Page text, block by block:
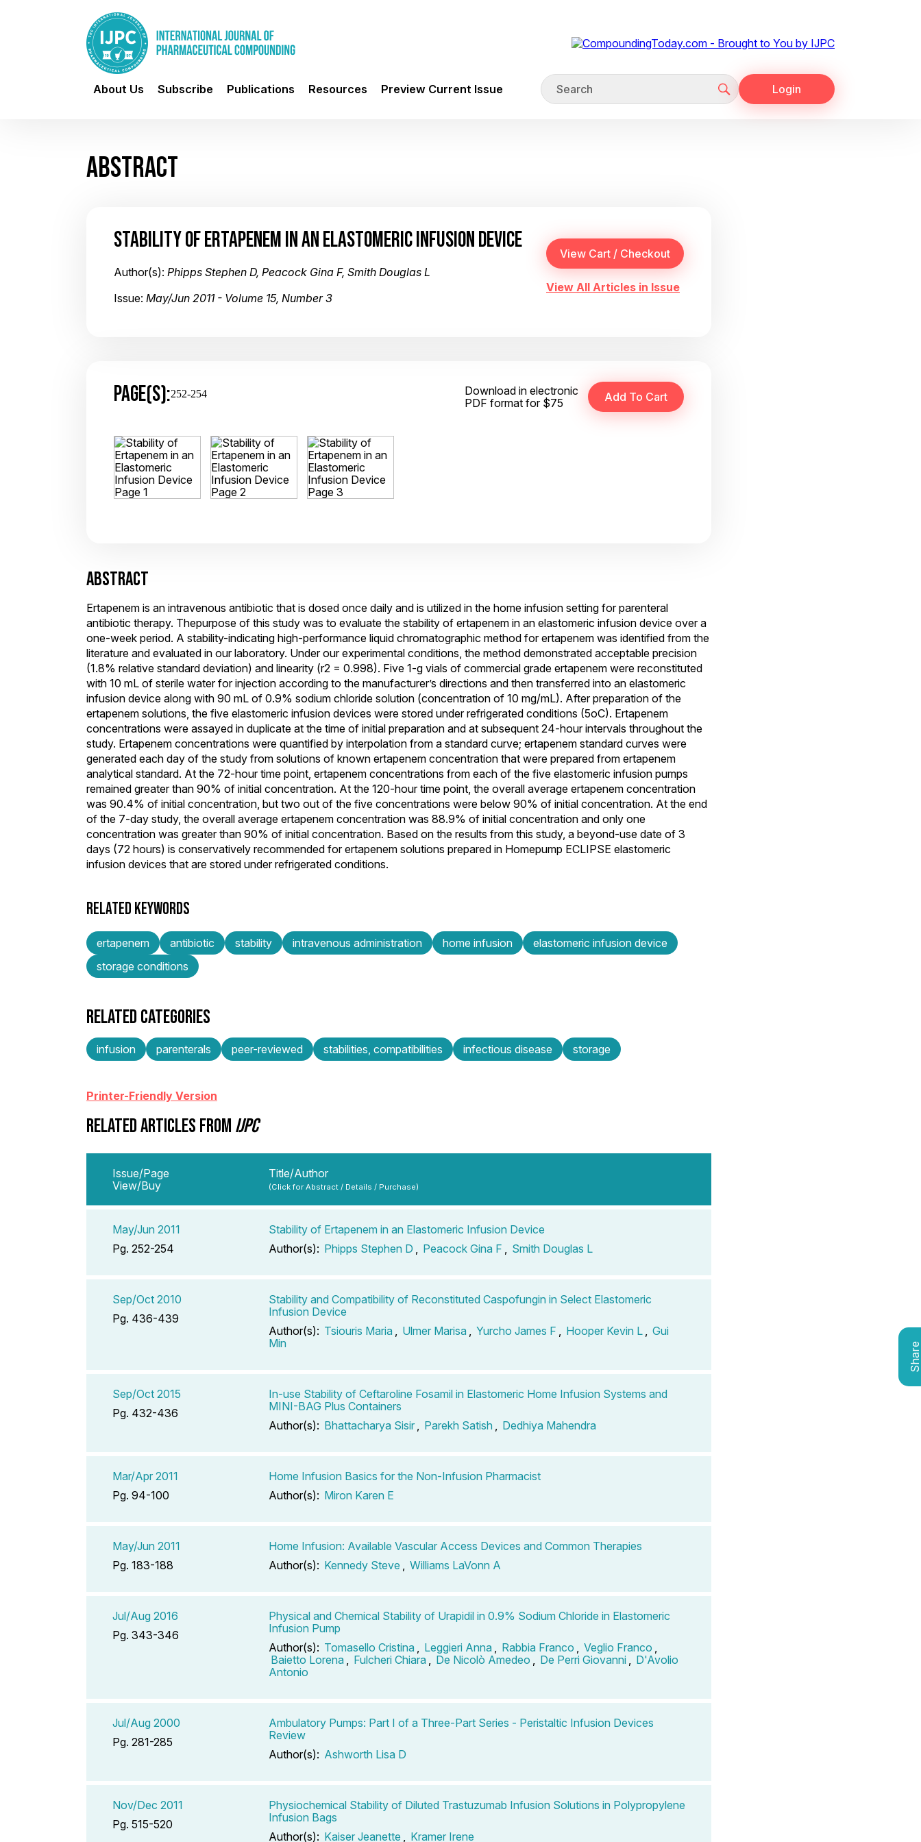
About Us Subscribe Publications Resources Preview Current Issue Login
ABSTRACT
STABILITY OF ERTAPENEM IN AN ELASTOMERIC INFUSION DEVICE
Author(s): Phipps Stephen D, Peacock Gina F, Smith Douglas L
Issue: May/Jun 2011 - Volume 15, Number 3
View All Articles in Issue
PAGE(S):252-254
Download in electronic
PDF format for $75
ABSTRACT
Ertapenem is an intravenous antibiotic that is dosed once daily and is utilized in the home infusion setting for parenteral
antibiotic therapy. Thepurpose of this study was to evaluate the stability of ertapenem in an elastomeric infusion device over a
one-week period. A stability-indicating high-performance liquid chromatographic method for ertapenem was identified from the
literature and evaluated in our laboratory. Under our experimental conditions, the method demonstrated acceptable precision
(1.8% relative standard deviation) and linearity (r2 = 0.998). Five 1-g vials of commercial grade ertapenem were reconstituted
with 10 mL of sterile water for injection according to the manufacturer’s directions and then transferred into an elastomeric
infusion device along with 90 mL of 0.9% sodium chloride solution (concentration of 10 mg/mL). After preparation of the
ertapenem solutions, the five elastomeric infusion devices were stored under refrigerated conditions (5oC). Ertapenem
concentrations were assayed in duplicate at the time of initial preparation and at subsequent 24-hour intervals throughout the
study. Ertapenem concentrations were quantified by interpolation from a standard curve; ertapenem standard curves were
generated each day of the study from solutions of known ertapenem concentration that were prepared from ertapenem
analytical standard. At the 72-hour time point, ertapenem concentrations from each of the five elastomeric infusion pumps
remained greater than 90% of initial concentration. At the 120-hour time point, the overall average ertapenem concentration
was 90.4% of initial concentration, but two out of the five concentrations were below 90% of initial concentration. At the end
of the 7-day study, the overall average ertapenem concentration was 88.9% of initial concentration and only one
concentration was greater than 90% of initial concentration. Based on the results from this study, a beyond-use date of 3
days (72 hours) is conservatively recommended for ertapenem solutions prepared in Homepump ECLIPSE elastomeric
infusion devices that are stored under refrigerated conditions.
RELATED KEYWORDS
ertapenem antibiotic stability intravenous administration home infusion
elastomeric infusion device
storage conditions
RELATED CATEGORIES
infusion parenterals peer-reviewed stabilities, compatibilities infectious disease storage
Printer-Friendly Version
RELATED ARTICLES FROM IJPC
Issue/Page
View/Buy
Title/Author
(Click for Abstract / Details / Purchase)
May/Jun 2011
Pg. 252-254
Stability of Ertapenem in an Elastomeric Infusion Device
Author(s): Phipps Stephen D Peacock Gina F Smith Douglas L
Sep/Oct 2010
Pg. 436-439
Stability and Compatibility of Reconstituted Caspofungin in Select Elastomeric
Infusion Device
Author(s): Tsiouris Maria Ulmer Marisa Yurcho James F Hooper Kevin L
Gui
Min
Sep/Oct 2015
Pg. 432-436
In-use Stability of Ceftaroline Fosamil in Elastomeric Home Infusion Systems and
MINI-BAG Plus Containers
Author(s): Bhattacharya Sisir Parekh Satish Dedhiya Mahendra
Mar/Apr 2011
Pg. 94-100
Home Infusion Basics for the Non-Infusion Pharmacist
Author(s): Miron Karen E
May/Jun 2011
Pg. 183-188
Home Infusion: Available Vascular Access Devices and Common Therapies
Author(s): Kennedy Steve Williams LaVonn A
Jul/Aug 2016
Pg. 343-346
Physical and Chemical Stability of Urapidil in 0.9% Sodium Chloride in Elastomeric
Infusion Pump
Author(s): Tomasello Cristina Leggieri Anna Rabbia Franco Veglio Franco
Baietto Lorena
Fulcheri Chiara De Nicolò Amedeo De Perri Giovanni
D'Avolio
Antonio
Jul/Aug 2000
Pg. 281-285
Ambulatory Pumps: Part I of a Three-Part Series - Peristaltic Infusion Devices
Review
Author(s): Ashworth Lisa D
Nov/Dec 2011
Pg. 515-520
Physiochemical Stability of Diluted Trastuzumab Infusion Solutions in Polypropylene
Infusion Bags
Author(s): Kaiser Jeanette Kramer Irene
Share